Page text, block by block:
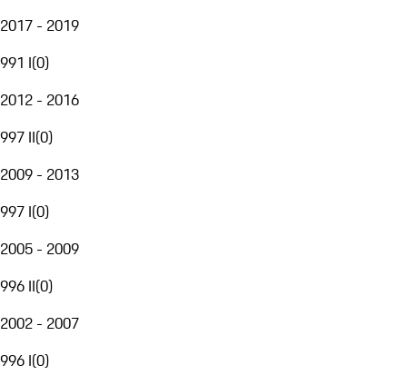
2017 - 2019
991 I(0)
2012 - 2016
997 II(0)
2009 - 2013
997 I(0)
2005 - 2009
996 II(0)
2002 - 2007
996 I(0)